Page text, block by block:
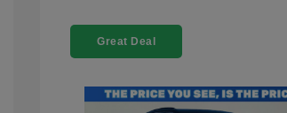
Great Deal